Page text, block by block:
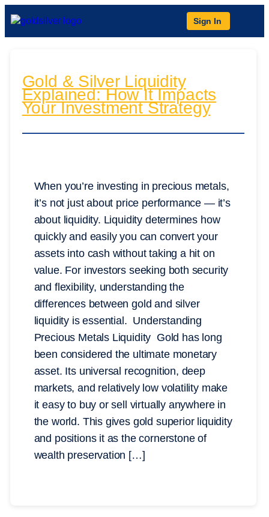
Sign In
Gold & Silver Liquidity
Explained: How It Impacts
Your Investment Strategy
When you’re investing in precious metals,
it’s not just about price performance — it’s
about liquidity. Liquidity determines how
quickly and easily you can convert your
assets into cash without taking a hit on
value. For investors seeking both security
and flexibility, understanding the
differences between gold and silver
liquidity is essential. Understanding
Precious Metals Liquidity Gold has long
been considered the ultimate monetary
asset. Its universal recognition, deep
markets, and relatively low volatility make
it easy to buy or sell virtually anywhere in
the world. This gives gold superior liquidity
and positions it as the cornerstone of
wealth preservation […]